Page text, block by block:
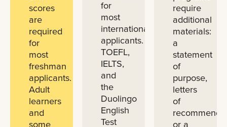
scores
are
required
for
most
freshman
applicants.
Adult
learners
and
some
for
most
international
applicants.
TOEFL,
IELTS,
and
the
Duolingo
English
Test
require
additional
materials:
a
statement
of
purpose,
letters
of
or a